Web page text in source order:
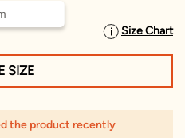
Size Chart
SIZE
the product recently